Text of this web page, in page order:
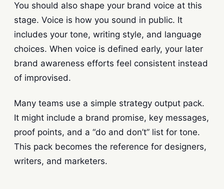
You should also shape your brand voice at this
stage. Voice is how you sound in public. It
includes your tone, writing style, and language
choices. When voice is defined early, your later
brand awareness efforts feel consistent instead
of improvised.
Many teams use a simple strategy output pack.
It might include a brand promise, key messages,
proof points, and a “do and don’t” list for tone.
This pack becomes the reference for designers,
writers, and marketers.